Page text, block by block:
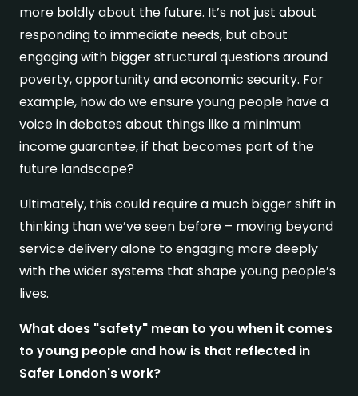
more boldly about the future. It’s not just about
responding to immediate needs, but about
engaging with bigger structural questions around
poverty, opportunity and economic security. For
example, how do we ensure young people have a
voice in debates about things like a minimum
income guarantee, if that becomes part of the
future landscape?
Ultimately, this could require a much bigger shift in
thinking than we’ve seen before – moving beyond
service delivery alone to engaging more deeply
with the wider systems that shape young people’s
lives.
What does "safety" mean to you when it comes
to young people and how is that reflected in
Safer London's work?